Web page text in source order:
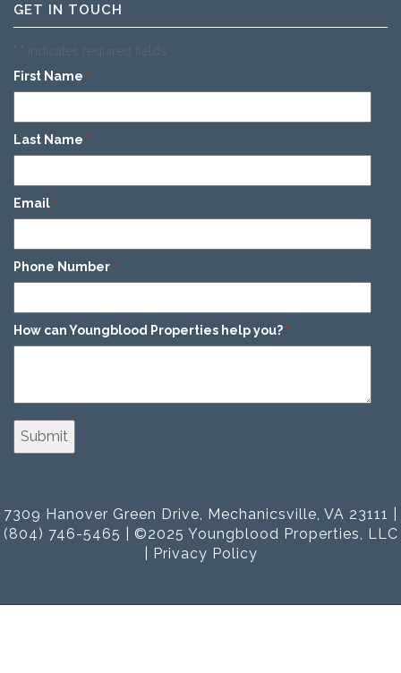
GET IN TOUCH
"*" indicates required fields
First Name *
Last Name *
Email *
Phone Number *
How can Youngblood Properties help you? *
7309 Hanover Green Drive, Mechanicsville, VA 23111 |
(804) 746-5465 | ©2025 Youngblood Properties, LLC
Privacy Policy